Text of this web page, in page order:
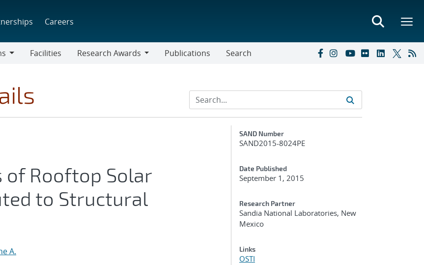
Careers
Facilities
Research Awards
Publications Search
of Rooftop Solar
to Structural
A.
Additional Metadata
SAND Number
SAND2015-8024PE
Date Published
September 1, 2015
Research Partner
Sandia National Laboratories, New
Mexico
Links
OSTI